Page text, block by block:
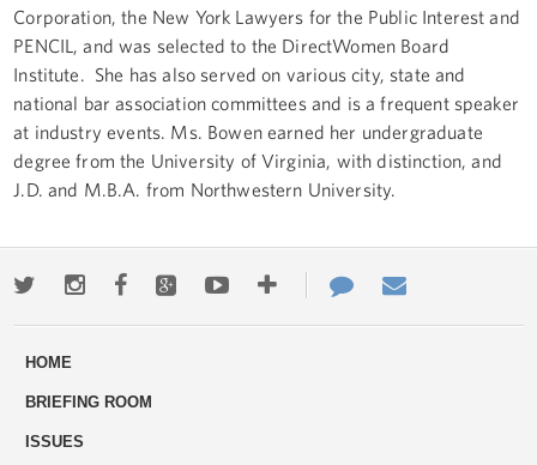
Corporation, the New York Lawyers for the Public Interest and
PENCIL, and was selected to the DirectWomen Board
Institute. She has also served on various city, state and
national bar association committees and is a frequent speaker
at industry events. Ms. Bowen earned her undergraduate
degree from the University of Virginia, with distinction, and
J.D. and M.B.A. from Northwestern University.
TwitterInstagramFacebookGoogle+YoutubeMore
ways
Contact
Us
HOME
BRIEFING ROOM
ISSUES